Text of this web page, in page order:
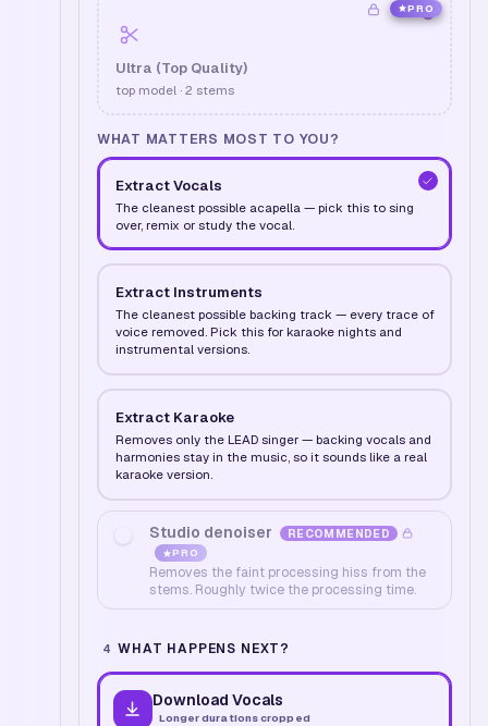
PRO
Ultra (Top Quality)
top model · 2 stems
WHAT MATTERS MOST TO YOU?
Extract Vocals
The cleanest possible acapella — pick this to sing
over, remix or study the vocal.
Extract Instruments
The cleanest possible backing track — every trace of
voice removed. Pick this for karaoke nights and
instrumental versions.
Extract Karaoke
Removes only the LEAD singer — backing vocals and
harmonies stay in the music, so it sounds like a real
karaoke version.
Studio denoiser RECOMMENDED
PRO
Removes the faint processing hiss from the
stems. Roughly twice the processing time.
4 WHAT HAPPENS NEXT?
Download Vocals
Longer durations cropped